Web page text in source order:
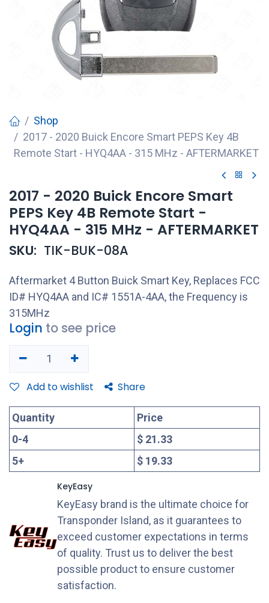
Shop
2017 - 2020 Buick Encore Smart PEPS Key 4B
Remote Start - HYQ4AA - 315 MHz - AFTERMARKET
2017 - 2020 Buick Encore Smart
PEPS Key 4B Remote Start -
HYQ4AA - 315 MHz - AFTERMARKET
SKU: TIK-BUK-08A
Aftermarket 4 Button Buick Smart Key, Replaces FCC
ID# HYQ4AA and IC# 1551A-4AA, the Frequency is
315MHz
Login to see price
Add to wishlist Share
Quantity
Price
0-4
$ 21.33
5+ $ 19.33
KeyEasy
KeyEasy brand is the ultimate choice for
Transponder Island, as it guarantees to
exceed customer expectations in terms
of quality. Trust us to deliver the best
possible product to ensure customer
satisfaction.